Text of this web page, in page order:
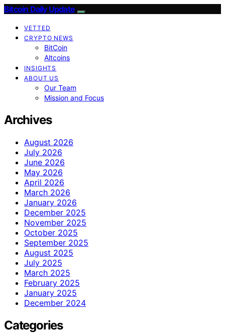
Bitcoin Daily Update
VETTED
CRYPTO NEWS
BitCoin
Altcoins
INSIGHTS
ABOUT US
Our Team
Mission and Focus
Archives
August 2026
July 2026
June 2026
May 2026
April 2026
March 2026
January 2026
December 2025
November 2025
October 2025
September 2025
August 2025
July 2025
March 2025
February 2025
January 2025
December 2024
Categories